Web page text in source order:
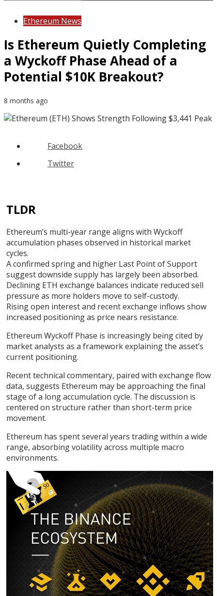
Ethereum News
Is Ethereum Quietly Completing
a Wyckoff Phase Ahead of a
Potential $10K Breakout?
8 months ago
Facebook
Twitter
TLDR
Ethereum’s multi-year range aligns with Wyckoff
accumulation phases observed in historical market
cycles.
A confirmed spring and higher Last Point of Support
suggest downside supply has largely been absorbed.
Declining ETH exchange balances indicate reduced sell
pressure as more holders move to self-custody.
Rising open interest and recent exchange inflows show
increased positioning as price nears resistance.
Ethereum Wyckoff Phase is increasingly being cited by
market analysts as a framework explaining the asset’s
current positioning.
Recent technical commentary, paired with exchange flow
data, suggests Ethereum may be approaching the final
stage of a long accumulation cycle. The discussion is
centered on structure rather than short-term price
movement.
Ethereum has spent several years trading within a wide
range, absorbing volatility across multiple macro
environments.